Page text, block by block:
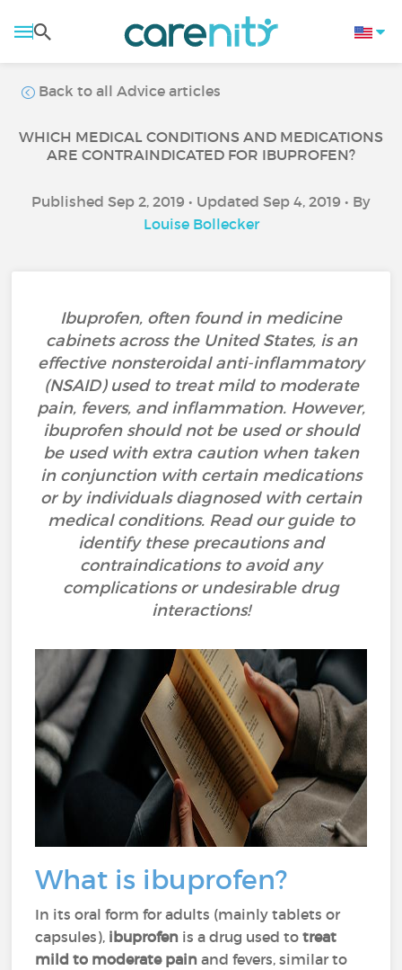
Back to all Advice articles
WHICH MEDICAL CONDITIONS AND MEDICATIONS
ARE CONTRAINDICATED FOR IBUPROFEN?
Published Sep 2, 2019 • Updated Sep 4, 2019 • By
Louise Bollecker
Ibuprofen, often found in medicine
cabinets across the United States, is an
effective nonsteroidal anti-inflammatory
(NSAID) used to treat mild to moderate
pain, fevers, and inflammation. However,
ibuprofen should not be used or should
be used with extra caution when taken
in conjunction with certain medications
or by individuals diagnosed with certain
medical conditions. Read our guide to
identify these precautions and
contraindications to avoid any
complications or undesirable drug
interactions!
What is ibuprofen?
In its oral form for adults (mainly tablets or
capsules), ibuprofen is a drug used totreat
mild to moderate pain and fevers, similar to